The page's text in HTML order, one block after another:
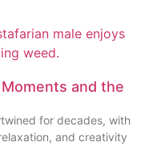
and the
for decades, with
and creativity